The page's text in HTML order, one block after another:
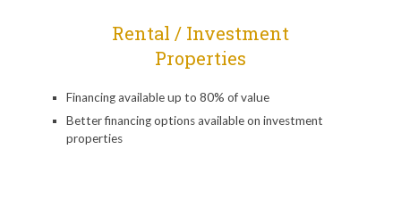
Rental / Investment
Properties
Financing available up to 80% of value
Better financing options available on investment
properties